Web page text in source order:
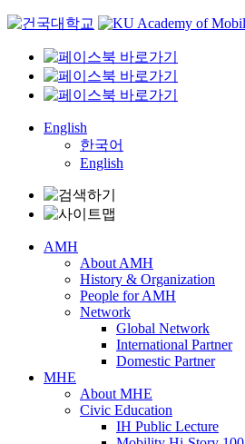
Skip
content
English
한국어
English
AMH
About AMH
History & Organization
People for AMH
Network
Global Network
International Partner
Domestic Partner
MHE
About MHE
Civic Education
IH Public Lecture